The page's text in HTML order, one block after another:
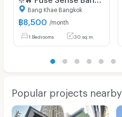
Bang Khae Bangkok
฿8,500 /month
1 Bedrooms 30 sq.m.
Popular projects nearby